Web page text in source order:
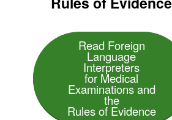
Read Foreign
Language
Interpreters
for Medical
Examinations and
the
Rules of Evidence